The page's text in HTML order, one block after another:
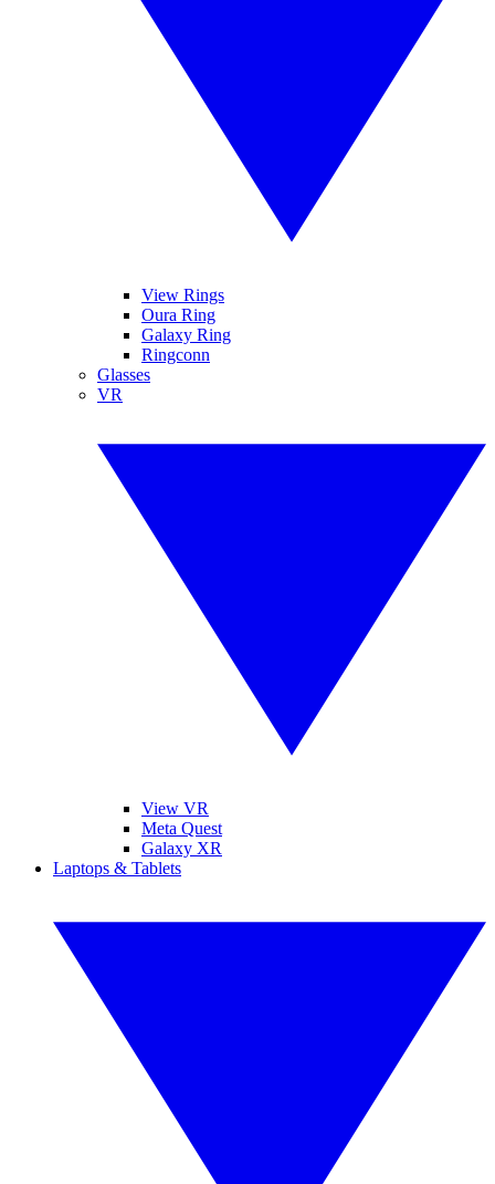
View Rings
Oura Ring
Galaxy Ring
Ringconn
Glasses
VR
View VR
Meta Quest
Galaxy XR
Laptops & Tablets